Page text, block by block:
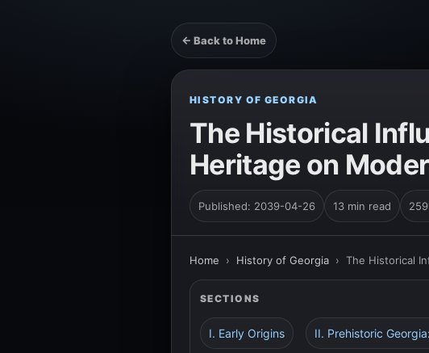
← Back to Home
HISTORY OF GEORGIA
The Historical
Heritage on
Published: 2039-04-26 13 min read
Home › History of Georgia › The Historical
SECTIONS
I. Early Origins II. Prehistoric